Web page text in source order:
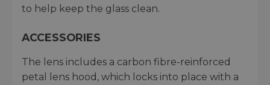
to help keep the glass clean.
ACCESSORIES
The lens includes a carbon fibre-reinforced
petal lens hood, which locks into place with a